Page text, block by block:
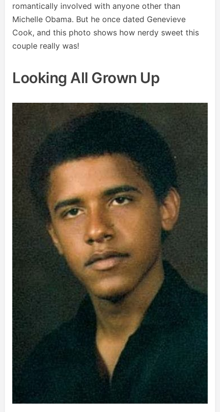
romantically involved with anyone other than
Michelle Obama. But he once dated Genevieve
Cook, and this photo shows how nerdy sweet this
couple really was!
Looking All Grown Up